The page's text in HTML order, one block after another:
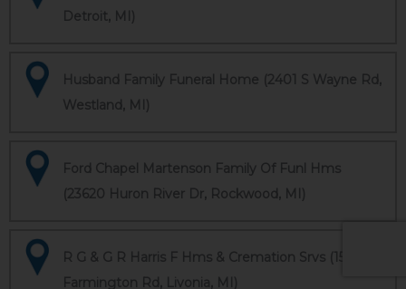
Detroit, MI)
Husband Family Funeral Home (2401 S Wayne Rd,
Westland, MI)
Ford Chapel Martenson Family Of Funl Hms
(23620 Huron River Dr, Rockwood, MI)
R G & G R Harris F Hms & Cremation Srvs (15451
Farmington Rd, Livonia, MI)